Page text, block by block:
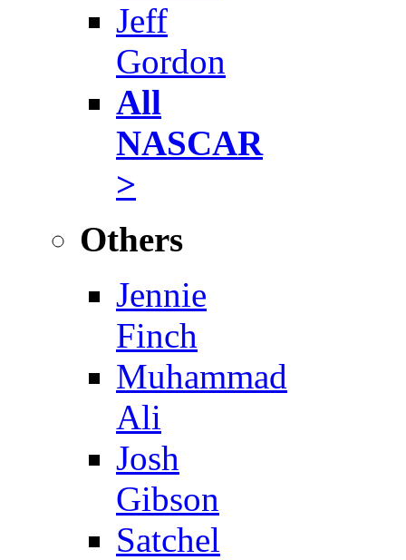
Jeff
Gordon
All
NASCAR
>
Others
Jennie
Finch
Muhammad
Ali
Josh
Gibson
Satchel